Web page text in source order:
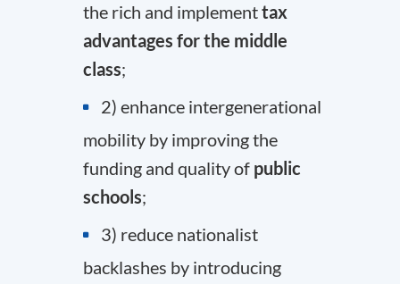
the rich and implementtax
advantages for the middle
class;
2) enhance intergenerational
mobility by improving the
funding and quality of public
schools;
3) reduce nationalist
backlashes by introducing